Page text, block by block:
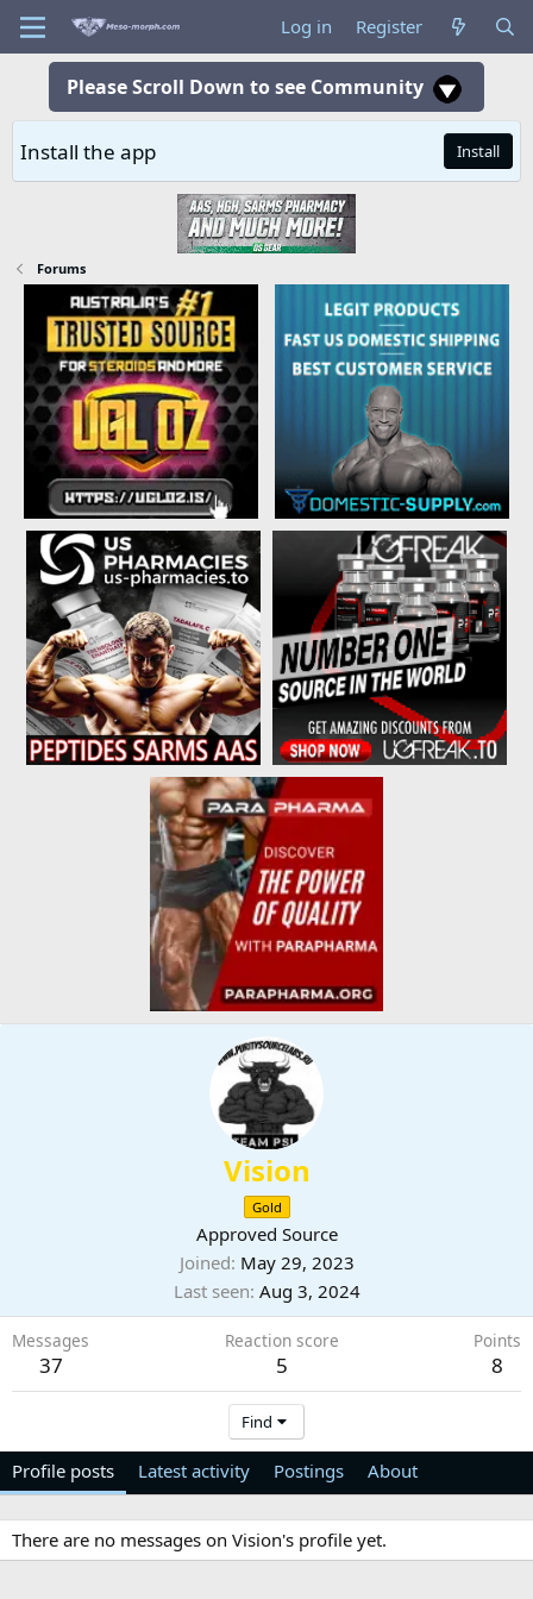
Log in Register
Please Scroll Down to see Community
Install the app Install
Forums
Vision
Gold
Approved Source
Joined May 29, 2023
Last seen Aug 3, 2024
Messages
37
Reaction score
5
Points
8
Find
Profile posts Latest activity Postings About
There are no messages on Vision's profile yet.